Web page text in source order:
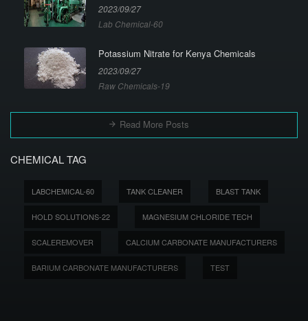
2023/09/27
Lab Chemical-60
Potassium Nitrate for Kenya Chemicals
2023/09/27
Raw Chemicals-19
Read More Posts
CHEMICAL TAG
LABCHEMICAL-60 TANK CLEANER BLAST TANK
HOLD SOLUTIONS-22 MAGNESIUM CHLORIDE TECH
SCALEREMOVER CALCIUM CARBONATE MANUFACTURERS
BARIUM CARBONATE MANUFACTURERS TEST